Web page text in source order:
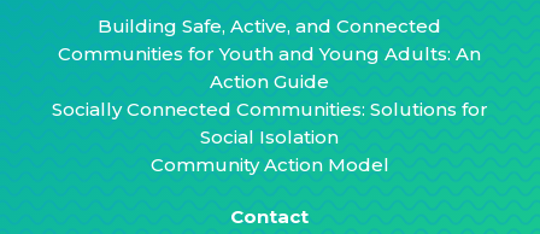
Building Safe, Active, and Connected
Communities for Youth and Young Adults: An
Action Guide
Socially Connected Communities: Solutions for
Social Isolation
Community Action Model
Contact